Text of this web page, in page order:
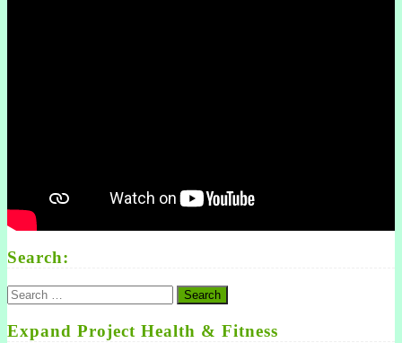
Search:
Search
for:
Expand Project Health & Fitness